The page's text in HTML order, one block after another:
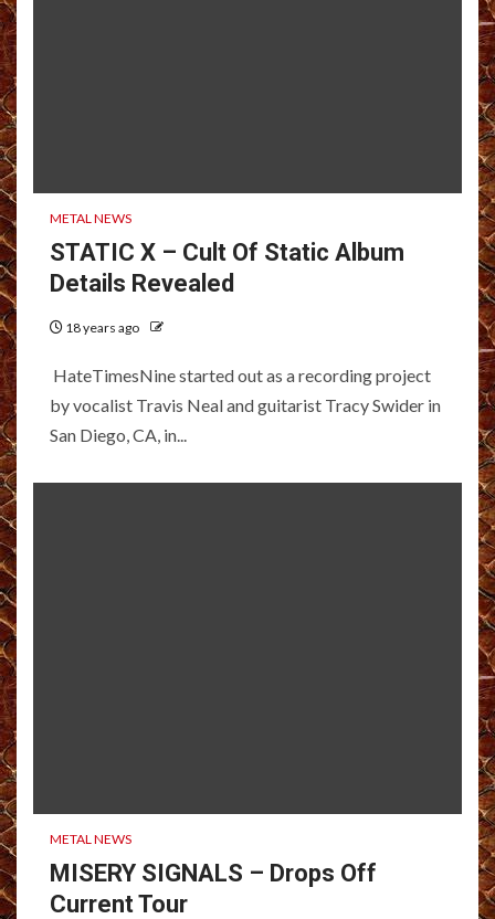
METAL NEWS
STATIC X – Cult Of Static Album
Details Revealed
18 years ago
HateTimesNine started out as a recording project
by vocalist Travis Neal and guitarist Tracy Swider in
San Diego, CA, in...
METAL NEWS
MISERY SIGNALS – Drops Off
Current Tour